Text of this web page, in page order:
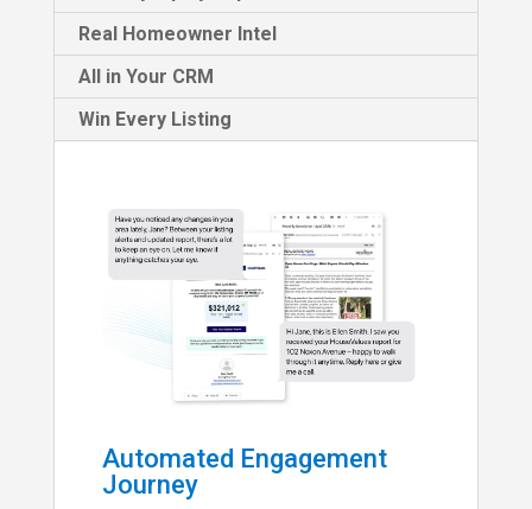
Real Homeowner Intel
All in Your CRM
Win Every Listing
Automated Engagement
Journey